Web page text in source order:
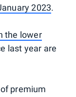
2023.
the lower
last year are
premium